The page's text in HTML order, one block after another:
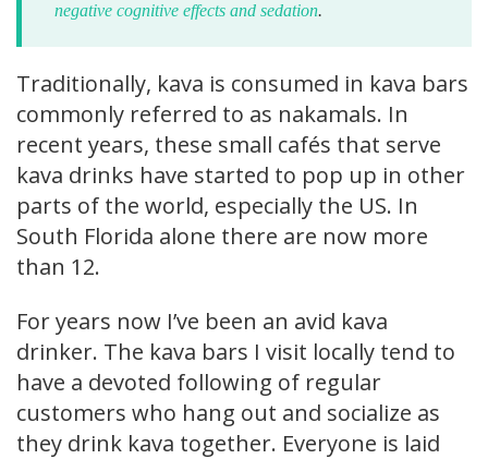
negative cognitive effects and sedation.
Traditionally, kava is consumed in kava bars
commonly referred to as nakamals. In
recent years, these small cafés that serve
kava drinks have started to pop up in other
parts of the world, especially the US. In
South Florida alone there are now more
than 12.
For years now I’ve been an avid kava
drinker. The kava bars I visit locally tend to
have a devoted following of regular
customers who hang out and socialize as
they drink kava together. Everyone is laid